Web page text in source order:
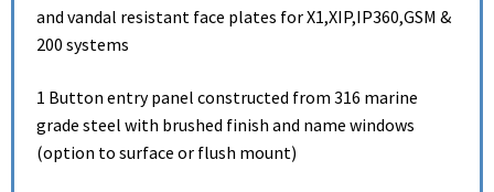
and vandal resistant face plates for X1,XIP,IP360,GSM &
200 systems
1 Button entry panel constructed from 316 marine
grade steel with brushed finish and name windows
(option to surface or flush mount)